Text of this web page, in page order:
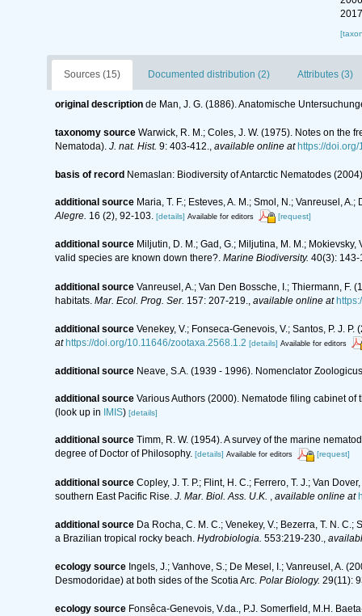
Sources (15) Documented distribution (2) Attributes (3)
original description de Man, J. G. (1886). Anatomische
taxonomy source Warwick, R. M.; Coles, J. W. (1975). Notes on the
Nematoda). J. nat. Hist. 9: 403-412. available online at https://
basis of record Nemaslan: Biodiversity of Antarctic Nematodes
additional source Maria, T. F.; Esteves, A. M.; Smol, N.; Vanreusel,
Alegre. 16 (2), 92-103. [details] Available for editors [request]
additional source Miljutin, D. M.; Gad, G.; Miljutina, M. M.;
valid species are known down there?. Marine Biodiversity. 40(3): 143-
additional source Vanreusel, A.; Van Den Bossche, I.; Thiermann,
habitats. Mar. Ecol. Prog. Ser. 157: 207-219. available online at
additional source Venekey, V.; Fonseca-Genevois, V.; Santos, P. J.
at https://doi.org/10.11646/zootaxa.2568.1.2 [details] Available for editors
additional source Neave, S.A. (1939 - 1996). Nomenclator
additional source Various Authors (2000). Nematode filing cabinet
(look up in
IMIS) [details]
additional source Timm, R. W. (1954). A survey of the marine
degree of Doctor of Philosophy. [details] Available for editors [request]
additional source Copley, J. T. P.; Flint, H. C.; Ferrero, T. J.; Van
southern East Pacific Rise. J. Mar. Biol. Ass. U.K. available online at
additional source Da Rocha, C. M. C.; Venekey, V.; Bezerra, T. N.
a Brazilian tropical rocky beach. Hydrobiologia. 553:219-230.,
ecology source Ingels, J.; Vanhove, S.; De Mesel, I.; Vanreusel, A.
Desmodoridae) at both sides of the Scotia Arc. Polar Biology. 29(11):
ecology source Fonsêca-Genevois, V.da., P.J. Somerfield, M.H.